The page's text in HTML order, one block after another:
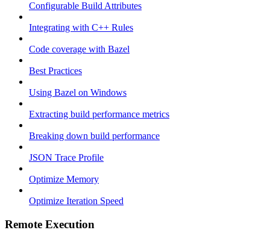
Configurable Build Attributes
Integrating with C++ Rules
Code coverage with Bazel
Best Practices
Using Bazel on Windows
Extracting build performance metrics
Breaking down build performance
JSON Trace Profile
Optimize Memory
Optimize Iteration Speed
Remote Execution